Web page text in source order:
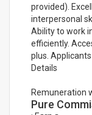
provided).
interpersonal
Ability to work
efficiently.
plus.
Details
Remuneration
Pure